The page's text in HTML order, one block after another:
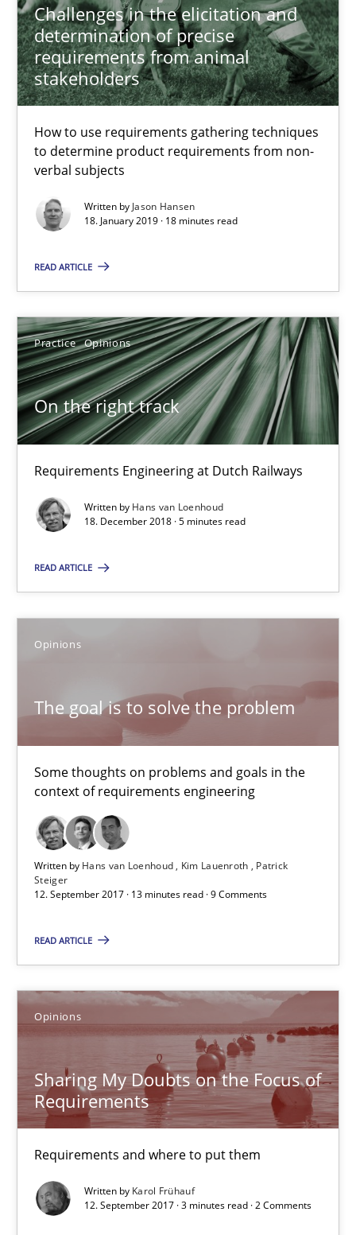
Challenges in the elicitation and
determination of precise
requirements from animal
stakeholders
How to use requirements gathering techniques
to determine product requirements from non-
verbal subjects
Written by Jason Hansen
18. January 2019 · 18 minutes read
READ ARTICLE
Practice Opinions
On the right track
Requirements Engineering at Dutch Railways
Written by Hans van Loenhoud
18. December 2018 · 5 minutes read
READ ARTICLE
Opinions
The goal is to solve the problem
Some thoughts on problems and goals in the
context of requirements engineering
Written by Hans van Loenhoud Kim Lauenroth
Patrick
Steiger
12. September 2017 · 13 minutes read · 9 Comments
READ ARTICLE
Opinions
Sharing My Doubts on the Focus of
Requirements
Requirements and where to put them
Written by Karol Frühauf
12. September 2017 · 3 minutes read · 2 Comments
Jason Hansen
18.01.2019
18 minutes
On the right track
Requirements Engineering at Dutch Railways
Practice Opinions
Hans van Loenhoud
18.12.2018
The goal is to solve the problem
Some thoughts on problems and goals in the context of
Kim Lauenroth
12.09.2017
13 minutes
Requirements and where to put them
Opinions
12.09.2017